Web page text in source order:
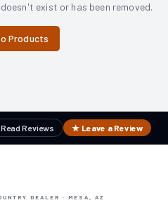
exist or has been removed.
Products
Read Reviews ★ Leave a Review
DEALER · MESA, AZ